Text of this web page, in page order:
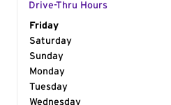
Drive-Thru Hours
Day of the Week
Friday
Saturday
Sunday
Monday
Tuesday
Wednesday